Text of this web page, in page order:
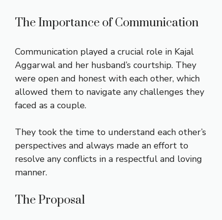
The Importance of Communication
Communication played a crucial role in Kajal
Aggarwal and her husband’s courtship. They
were open and honest with each other, which
allowed them to navigate any challenges they
faced as a couple.
They took the time to understand each other’s
perspectives and always made an effort to
resolve any conflicts in a respectful and loving
manner.
The Proposal